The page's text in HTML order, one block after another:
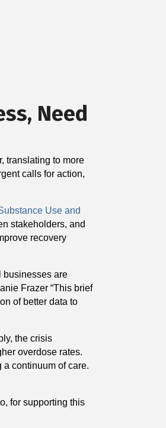
Need
translating to more
calls for action,
Use and
stakeholders, and
recovery
businesses are
Frazer “This brief
of better data to
the crisis
overdose rates.
a continuum of care.
for supporting this